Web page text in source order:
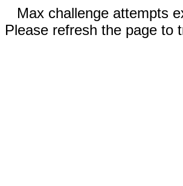
Max challenge attempts
Please refresh the page to